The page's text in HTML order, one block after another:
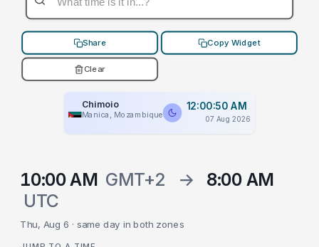
Share Copy Widget
Clear
Chimoio
Manica, Mozambique
12:00:50 AM
07 Aug 2026
10:00 AM GMT+2 →
8:00 AM
UTC
Thu, Aug 6 · same day in both zones